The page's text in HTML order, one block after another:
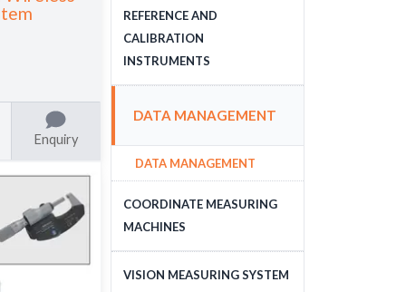
Enquiry
DIAL INDICATORS
DIAL INDICATOR
APPLICATIONS, STANDS
REFERENCE AND
CALIBRATION
INSTRUMENTS
STANDARDS
DATA MANAGEMENT
DATA MANAGEMENT
COORDINATE MEASURING
MACHINES
CNC COORDINATE
VISION MEASURING SYSTEM